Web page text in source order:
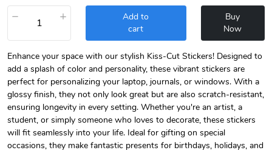
− +
Add to
cart
Buy
Now
Enhance your space with our stylish Kiss-Cut Stickers! Designed to
add a splash of color and personality, these vibrant stickers are
perfect for personalizing your laptop, journals, or windows. With a
glossy finish, they not only look great but are also scratch-resistant,
ensuring longevity in every setting. Whether you're an artist, a
student, or simply someone who loves to decorate, these stickers
will fit seamlessly into your life. Ideal for gifting on special
occasions, they make fantastic presents for birthdays, holidays, and